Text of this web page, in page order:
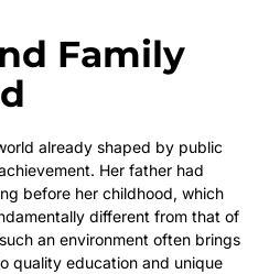
Family
already shaped by public
Her father had
before her childhood, which
different from that of
an environment often brings
quality education and unique